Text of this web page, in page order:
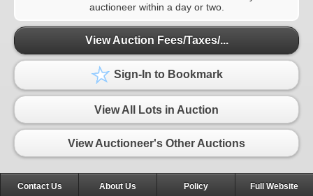
auctioneer within a day or two.
View Auction Fees/Taxes/...
Sign-In to Bookmark
View All Lots in Auction
View Auctioneer's Other Auctions
Contact Us About Us Policy Full Website